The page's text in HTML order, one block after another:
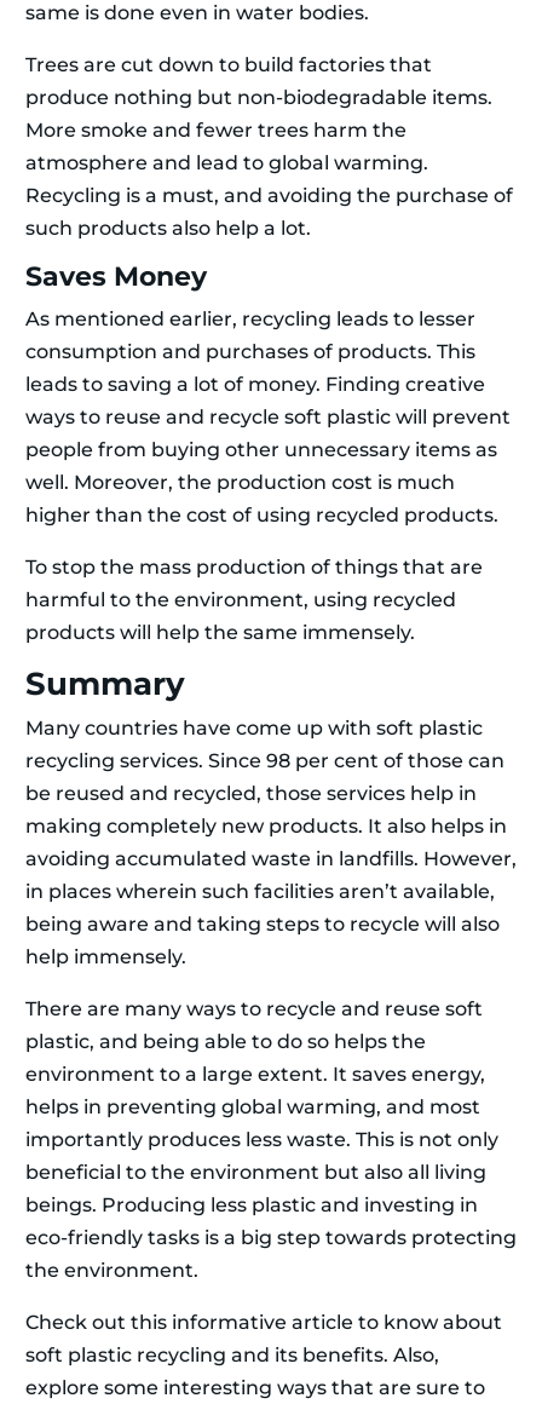
same is done even in water bodies.
Trees are cut down to build factories that
produce nothing but non-biodegradable items.
More smoke and fewer trees harm the
atmosphere and lead to global warming.
Recycling is a must, and avoiding the purchase of
such products also help a lot.
Saves Money
As mentioned earlier, recycling leads to lesser
consumption and purchases of products. This
leads to saving a lot of money. Finding creative
ways to reuse and recycle soft plastic will prevent
people from buying other unnecessary items as
well. Moreover, the production cost is much
higher than the cost of using recycled products.
To stop the mass production of things that are
harmful to the environment, using recycled
products will help the same immensely.
Summary
Many countries have come up with soft plastic
recycling services. Since 98 per cent of those can
be reused and recycled, those services help in
making completely new products. It also helps in
avoiding accumulated waste in landfills. However,
in places wherein such facilities aren’t available,
being aware and taking steps to recycle will also
help immensely.
There are many ways to recycle and reuse soft
plastic, and being able to do so helps the
environment to a large extent. It saves energy,
helps in preventing global warming, and most
importantly produces less waste. This is not only
beneficial to the environment but also all living
beings. Producing less plastic and investing in
eco-friendly tasks is a big step towards protecting
the environment.
Check out this informative article to know about
soft plastic recycling and its benefits. Also,
explore some interesting ways that are sure to